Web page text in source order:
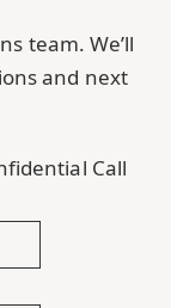
team. We’ll
and next
Call